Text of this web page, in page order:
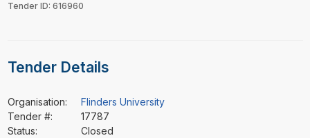
Tender ID: 616960
Tender Details
Organisation:
Flinders University
Tender #:
17787
Status:
Closed